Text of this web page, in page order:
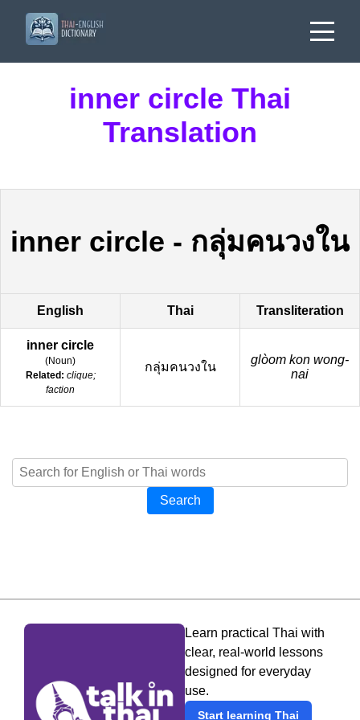
inner circle Thai
Translation
inner circle - กลุ่มคนวงใน
English Thai Transliteration
inner circle
(Noun)
Related: clique;
faction
กลุ่มคนวงใน
glòom kon wong-
nai
Search
Learn practical Thai with
clear, real-world lessons
designed for everyday
use.
Start learning Thai